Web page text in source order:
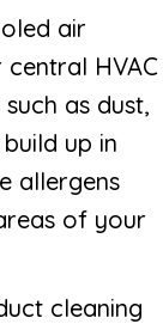
air
HVAC
as dust,
up in
allergens
of your
cleaning